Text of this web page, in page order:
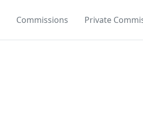
Commissions Private